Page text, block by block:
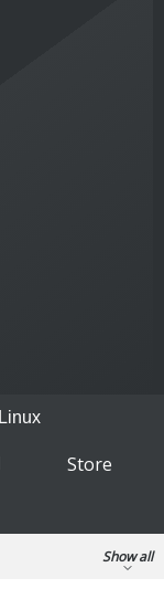
Linux
Store
Show all